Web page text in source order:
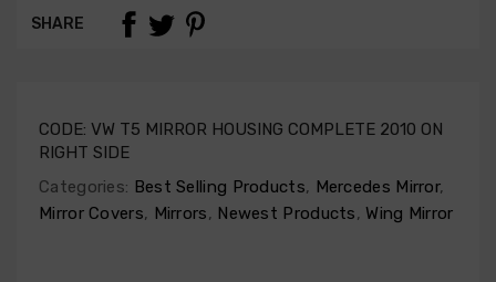
SHARE
CODE: VW T5 MIRROR HOUSING COMPLETE 2010 ON
RIGHT SIDE
Categories: Best Selling Products, Mercedes Mirror,
Mirror Covers, Mirrors, Newest Products, Wing Mirror